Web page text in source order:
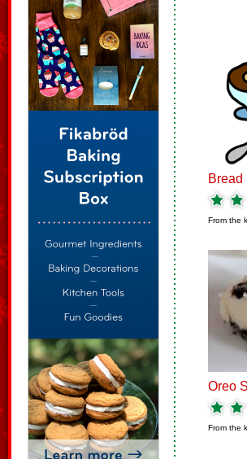
Bread
From the
Oreo
From the